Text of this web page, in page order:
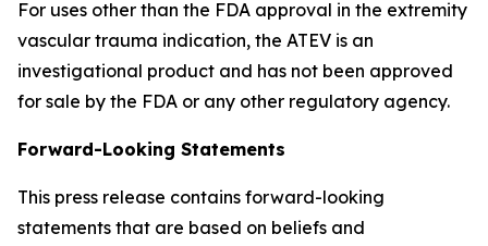
For uses other than the FDA approval in the extremity
vascular trauma indication, the ATEV is an
investigational product and has not been approved
for sale by the FDA or any other regulatory agency.
Forward-Looking Statements
This press release contains forward-looking
statements that are based on beliefs and